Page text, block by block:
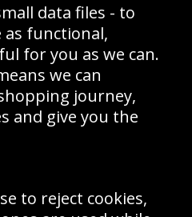
Returns & Refund Policy
Site Map
offers and competitions, we
data files - to
as functional,
for you as we can.
we can
journey,
and give you the
to reject cookies,